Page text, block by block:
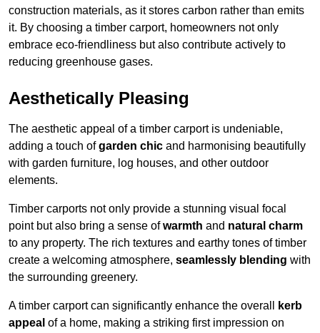
construction materials, as it stores carbon rather than emits
it. By choosing a timber carport, homeowners not only
embrace eco-friendliness but also contribute actively to
reducing greenhouse gases.
Aesthetically Pleasing
The aesthetic appeal of a timber carport is undeniable,
adding a touch ofgarden chic and harmonising beautifully
with garden furniture, log houses, and other outdoor
elements.
Timber carports not only provide a stunning visual focal
point but also bring a sense ofwarmth and natural charm
to any property. The rich textures and earthy tones of timber
create a welcoming atmosphere, seamlessly blending with
the surrounding greenery.
A timber carport can significantly enhance the overall
kerb
appeal of a home, making a striking first impression on